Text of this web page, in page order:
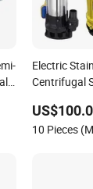
Electric
Centrifugal
10 Pieces